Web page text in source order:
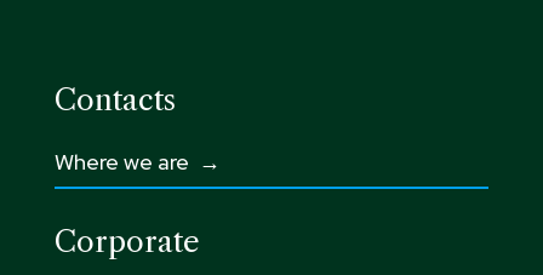
Contacts
Where we are →
Corporate